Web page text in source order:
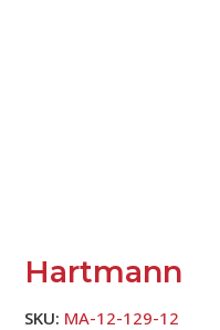
Hartmann
SKU: MA-12-129-12